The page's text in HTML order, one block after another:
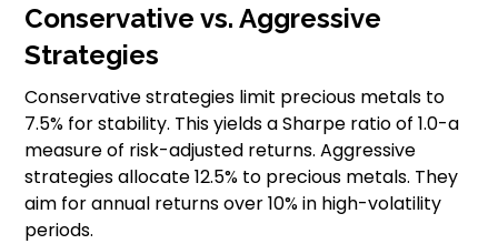
Conservative vs. Aggressive
Strategies
Conservative strategies limit precious metals to
7.5% for stability. This yields a Sharpe ratio of 1.0-a
measure of risk-adjusted returns. Aggressive
strategies allocate 12.5% to precious metals. They
aim for annual returns over 10% in high-volatility
periods.